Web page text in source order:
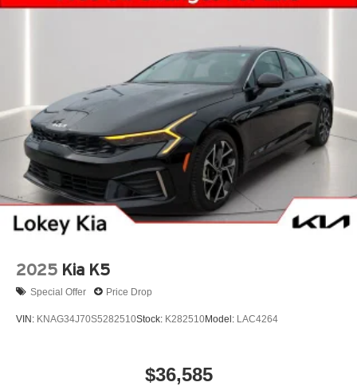
2025 Kia K5
Special Offer Price Drop
VIN: KNAG34J70S5282510Stock: K282510Model: LAC4264
$36,585